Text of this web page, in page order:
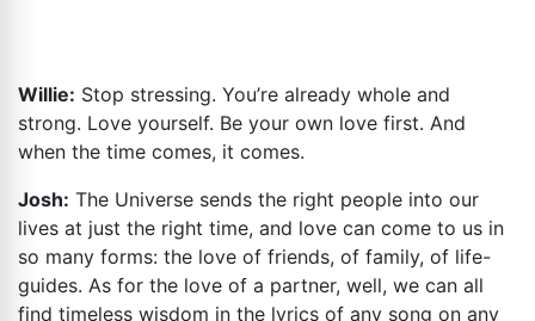
Willie: Stop stressing. You’re already whole and
strong. Love yourself. Be your own love first. And
when the time comes, it comes.
Josh: The Universe sends the right people into our
lives at just the right time, and love can come to us in
so many forms: the love of friends, of family, of life-
guides. As for the love of a partner, well, we can all
find timeless wisdom in the lyrics of any song on any